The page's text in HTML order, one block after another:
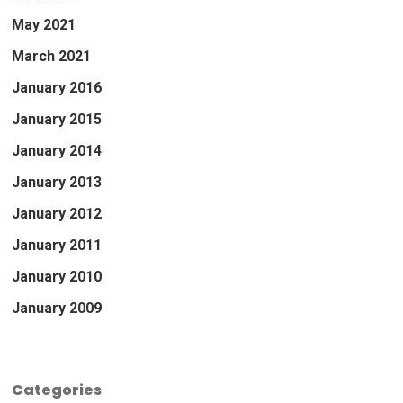
May 2021
March 2021
January 2016
January 2015
January 2014
January 2013
January 2012
January 2011
January 2010
January 2009
Categories